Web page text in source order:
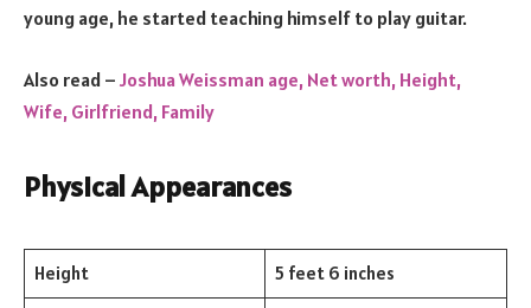
young age, he started teaching himself to play guitar.
Also read – Joshua Weissman age, Net worth, Height,
Wife, Girlfriend, Family
Physical Appearances
Height 5 feet 6 inches